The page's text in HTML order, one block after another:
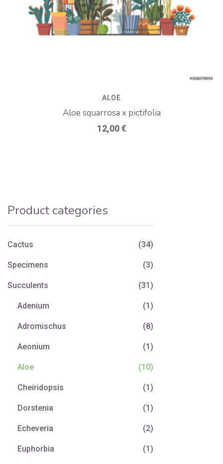
ALOE
Aloe squarrosa x pictifolia
12,00€
Product categories
Cactus (34)
Specimens (3)
Succulents (31)
Adenium (1)
Adromischus (8)
Aeonium (1)
Aloe (10)
Cheiridopsis (1)
Dorstenia (1)
Echeveria (2)
Euphorbia (1)